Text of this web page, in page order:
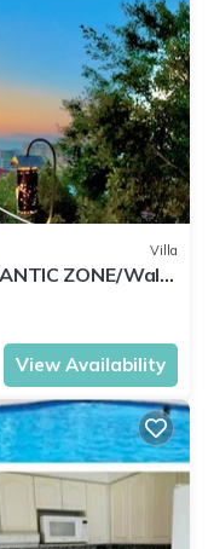
Villa
ZONE/Walk
View Availability